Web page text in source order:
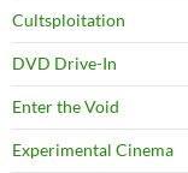
Cultsploitation
DVD Drive-In
Enter the Void
Experimental Cinema